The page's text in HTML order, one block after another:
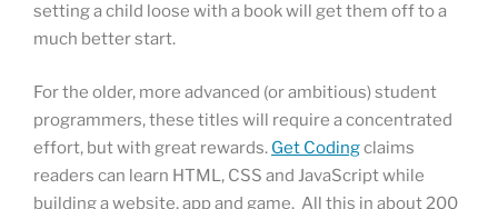
setting a child loose with a book will get them off to a
much better start.
For the older, more advanced (or ambitious) student
programmers, these titles will require a concentrated
effort, but with great rewards. Get Codingclaims
readers can learn HTML, CSS and JavaScript while
building a website, app and game. All this in about 200